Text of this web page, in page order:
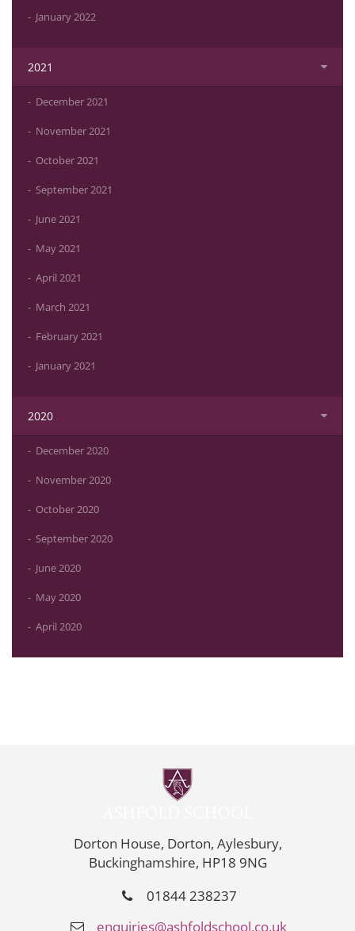
January 2022
2021
December 2021
November 2021
October 2021
September 2021
June 2021
May 2021
April 2021
March 2021
February 2021
January 2021
2020
December 2020
November 2020
October 2020
September 2020
June 2020
May 2020
April 2020
Dorton House, Dorton, Aylesbury,
Buckinghamshire, HP18 9NG
01844 238237
enquiries@ashfoldschool.co.uk